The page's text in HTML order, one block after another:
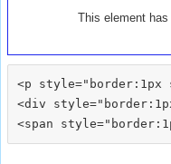
This element
<p style="border:1px
<div